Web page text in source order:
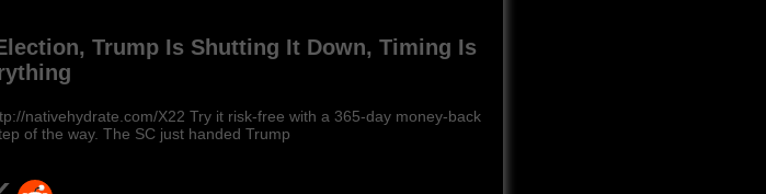
Trump Is Shutting It Down, Timing Is
nativehydrate.com/X22 Try it risk-free with a 365-day money-back
of the way. The SC just handed Trump